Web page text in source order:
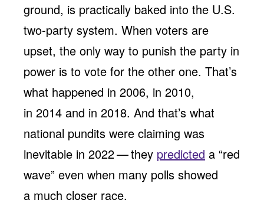
ground, is practically baked into the U.S.
two-party system. When voters are
upset, the only way to punish the party in
power is to vote for the other one. That’s
what happened in 2006, in 2010,
in 2014 and in 2018. And that’s what
national pundits were claiming was
inevitable in 2022 — they predicted a ​“red
wave” even when many polls showed
a much closer race.